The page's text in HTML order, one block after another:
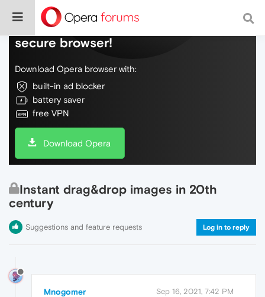
Do more on the web, with a fast and
secure browser!
Download Opera browser with:
built-in ad blocker
battery saver
free VPN
Download Opera
Instant drag&drop images in 20th
century
Suggestions and feature requests Log in to reply
Mnogomer Sep 16, 2021, 7:42 PM